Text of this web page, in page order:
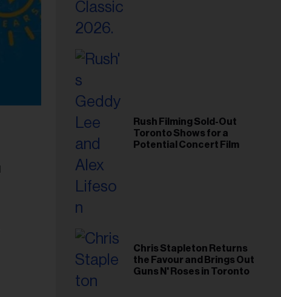
Rush Filming Sold-Out
Toronto Shows for a
Potential Concert Film
Chris Stapleton Returns
the Favour and Brings Out
Guns N' Roses in Toronto